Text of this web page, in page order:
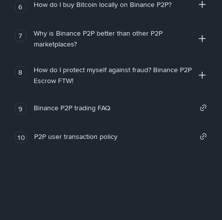
6 How do I buy Bitcoin locally on Binance P2P?
7
Why is Binance P2P better than other P2P
marketplaces?
8
How do I protect myself against fraud? Binance P2P
Escrow FTW!
9 Binance P2P trading FAQ
10 P2P user transaction policy